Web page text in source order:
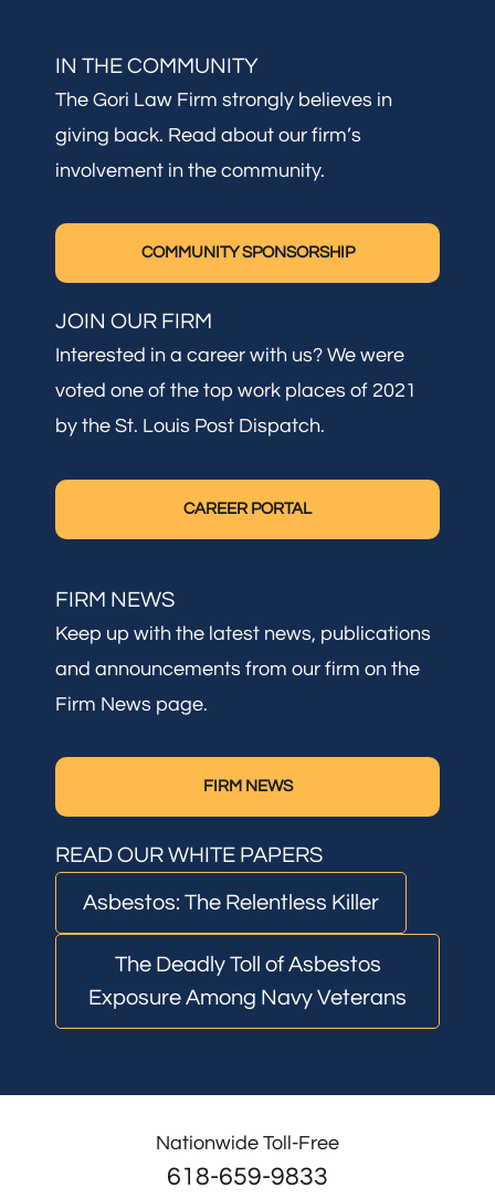
IN THE COMMUNITY
The Gori Law Firm strongly believes in
giving back. Read about our firm’s
involvement in the community.
COMMUNITY SPONSORSHIP
JOIN OUR FIRM
Interested in a career with us? We were
voted one of the top work places of 2021
by the St. Louis Post Dispatch.
CAREER PORTAL
FIRM NEWS
Keep up with the latest news, publications
and announcements from our firm on the
Firm News page.
FIRM NEWS
READ OUR WHITE PAPERS
Asbestos: The Relentless Killer
The Deadly Toll of Asbestos
Exposure Among Navy Veterans
Nationwide Toll-Free
618-659-9833